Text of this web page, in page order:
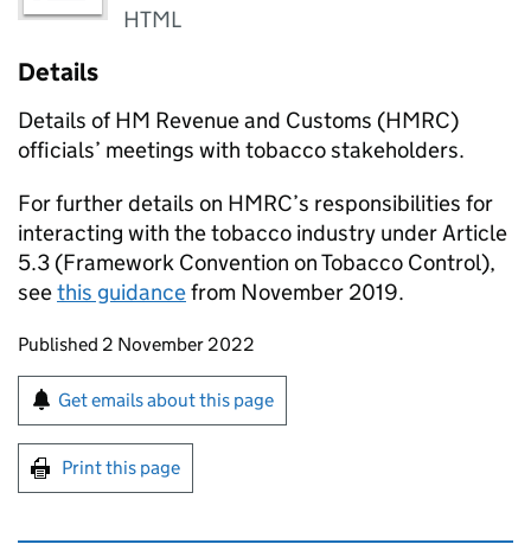
HTML
Details
Details of HM Revenue and Customs (HMRC)
officials’ meetings with tobacco stakeholders.
For further details on HMRC’s responsibilities for
interacting with the tobacco industry under Article
5.3 (Framework Convention on Tobacco Control),
seethis guidancefrom November 2019.
Updates to this page
Published 2 November 2022
Sign up for emails or print this page
Get emails about this page
Print this page